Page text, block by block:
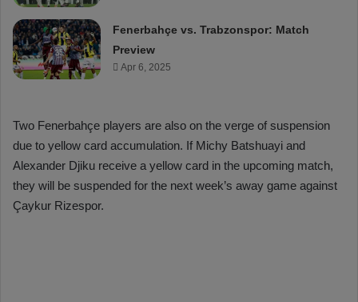
Fenerbahçe vs. Trabzonspor: Match
Preview
Apr 6, 2025
Two Fenerbahçe players are also on the verge of suspension
due to yellow card accumulation. If Michy Batshuayi and
Alexander Djiku receive a yellow card in the upcoming match,
they will be suspended for the next week’s away game against
Çaykur Rizespor.